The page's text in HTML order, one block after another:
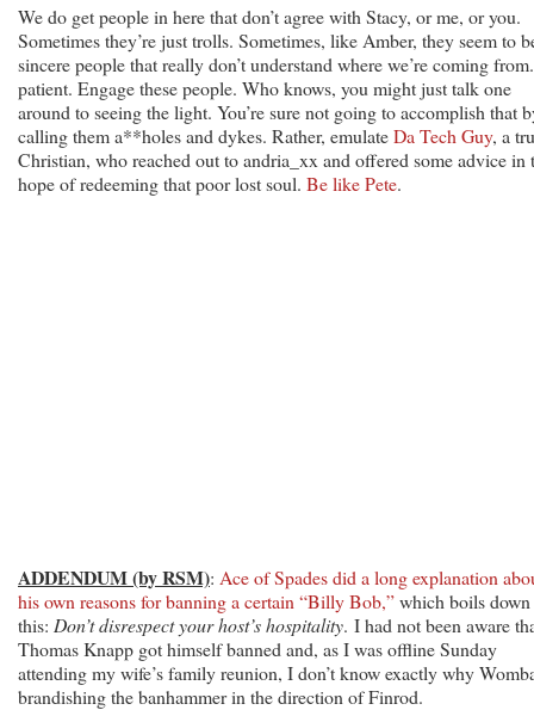
We do get people in here that don’t agree with Stacy, or me, or you.
Sometimes they’re just trolls. Sometimes, like Amber, they seem to
sincere people that really don’t understand where we’re coming
patient. Engage these people. Who knows, you might just talk one
around to seeing the light. You’re sure not going to accomplish that
calling them a**holes and dykes. Rather, emulateDa Tech Guy, a
Christian, who reached out to andria_xx and offered some advice in
hope of redeeming that poor lost soul. Be like Pete.
ADDENDUM (by RSM): Ace of Spades did a long explanation
his own reasons for banning a certain “Billy Bob,”which boils
this: Don’t disrespect your host’s hospitality. I had not been aware
Thomas Knapp got himself banned and, as I was offline Sunday
attending my wife’s family reunion, I don’t know exactly why
brandishing the banhammer in the direction of Finrod.